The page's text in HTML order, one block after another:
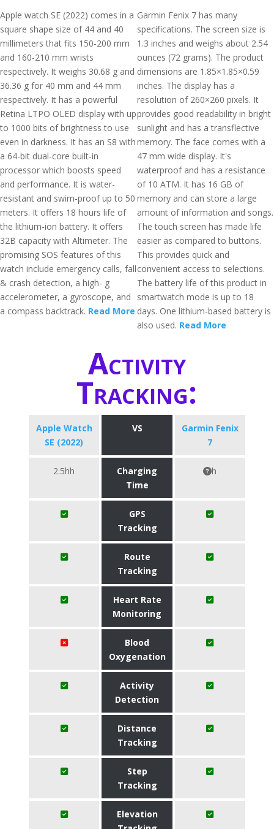
Apple watch SE (2022) comes in a
square shape size of 44 and 40
millimeters that fits 150-200 mm
and 160-210 mm wrists
respectively. It weighs 30.68 g and
36.36 g for 40 mm and 44 mm
respectively. It has a powerful
Retina LTPO OLED display with up
to 1000 bits of brightness to use
even in darkness. It has an S8 with
a 64-bit dual-core built-in
processor which boosts speed
and performance. It is water-
resistant and swim-proof up to 50
meters. It offers 18 hours life of
the lithium-ion battery. It offers
32B capacity with Altimeter. The
promising SOS features of this
watch include emergency calls, fall
& crash detection, a high- g
accelerometer, a gyroscope, and
a compass backtrack. Read More
Garmin Fenix 7 has many
specifications. The screen size is
1.3 inches and weighs about 2.54
ounces (72 grams). The product
dimensions are 1.85×1.85×0.59
inches. The display has a
resolution of 260×260 pixels. It
provides good readability in bright
sunlight and has a transflective
memory. The face comes with a
47 mm wide display. It's
waterproof and has a resistance
of 10 ATM. It has 16 GB of
memory and can store a large
amount of information and songs.
The touch screen has made life
easier as compared to buttons.
This provides quick and
convenient access to selections.
The battery life of this product in
smartwatch mode is up to 18
days. One lithium-based battery is
also used. Read More
Activity
Tracking:
Apple Watch
SE (2022)
VS
Garmin Fenix
7
2.5hh
Charging
Time
h
GPS
Tracking
Route
Tracking
Heart Rate
Monitoring
Blood
Oxygenation
Activity
Detection
Distance
Tracking
Step
Tracking
Elevation